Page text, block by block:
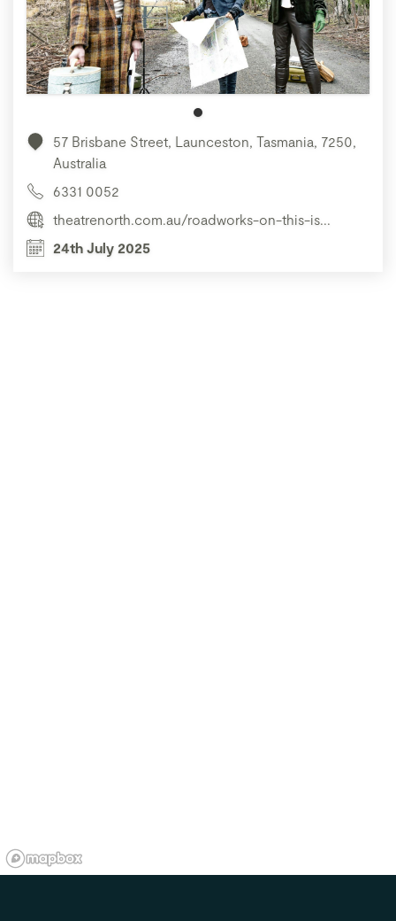
57 Brisbane Street, Launceston, Tasmania, 7250,
Australia
6331 0052
theatrenorth.com.au/roadworks-on-this-is...
24th July 2025